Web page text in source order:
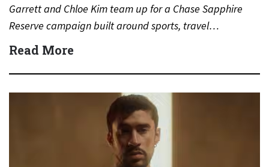
Garrett and Chloe Kim team up for a Chase Sapphire
Reserve campaign built around sports, travel…
Read More